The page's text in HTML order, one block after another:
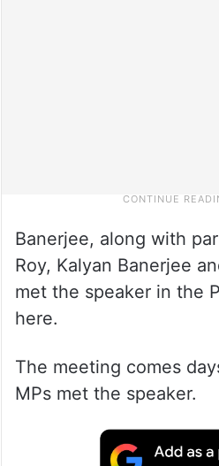
Banerjee, along with
Roy, Kalyan Banerjee
met the speaker in the
here.
The meeting comes
MPs met the speaker.